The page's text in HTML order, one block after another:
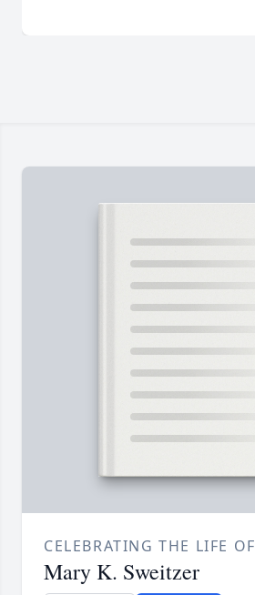
CELEBRATING THE LIFE OF
Mary K. Sweitzer